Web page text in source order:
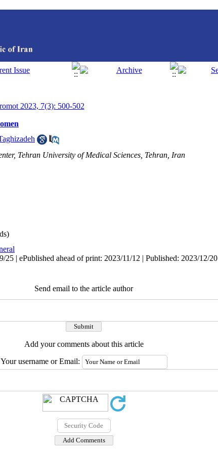
2023, 7(3): 500-502
Tehran University of Medical Sciences, Tehran, Iran
25 | ePublished ahead of print: 2023/11/12 | Published: 2023/12/20
Send email to the article author
Add your comments about this article
Your username or Email: